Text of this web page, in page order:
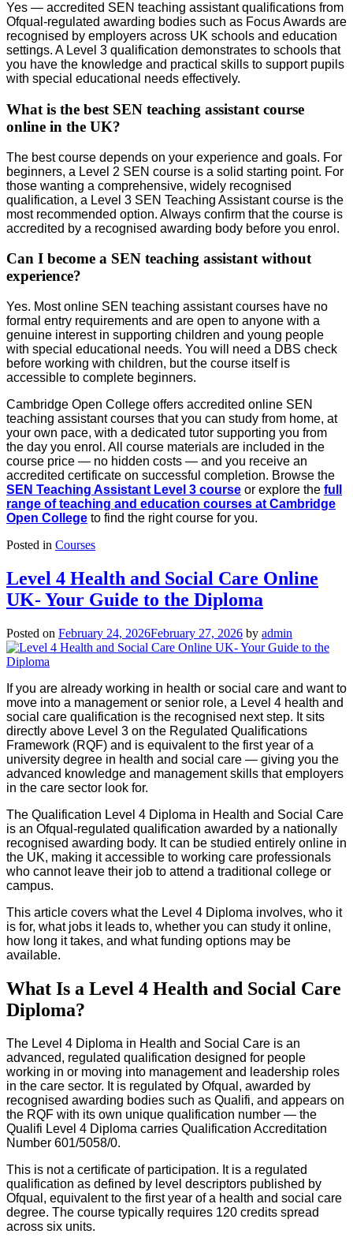
Yes — accredited SEN teaching assistant qualifications from
Ofqual-regulated awarding bodies such as Focus Awards are
recognised by employers across UK schools and education
settings. A Level 3 qualification demonstrates to schools that
you have the knowledge and practical skills to support pupils
with special educational needs effectively.
What is the best SEN teaching assistant course
online in the UK?
The best course depends on your experience and goals. For
beginners, a Level 2 SEN course is a solid starting point. For
those wanting a comprehensive, widely recognised
qualification, a Level 3 SEN Teaching Assistant course is the
most recommended option. Always confirm that the course is
accredited by a recognised awarding body before you enrol.
Can I become a SEN teaching assistant without
experience?
Yes. Most online SEN teaching assistant courses have no
formal entry requirements and are open to anyone with a
genuine interest in supporting children and young people
with special educational needs. You will need a DBS check
before working with children, but the course itself is
accessible to complete beginners.
Cambridge Open College offers accredited online SEN
teaching assistant courses that you can study from home, at
your own pace, with a dedicated tutor supporting you from
the day you enrol. All course materials are included in the
course price — no hidden costs — and you receive an
accredited certificate on successful completion. Browse the
SEN Teaching Assistant Level 3 course or explore the full
range of teaching and education courses at Cambridge
Open College to find the right course for you.
Posted in Courses
Level 4 Health and Social Care Online
UK- Your Guide to the Diploma
Posted on February 24, 2026February 27, 2026 by admin
If you are already working in health or social care and want to
move into a management or senior role, a Level 4 health and
social care qualification is the recognised next step. It sits
directly above Level 3 on the Regulated Qualifications
Framework (RQF) and is equivalent to the first year of a
university degree in health and social care — giving you the
advanced knowledge and management skills that employers
in the care sector look for.
The Qualification Level 4 Diploma in Health and Social Care
is an Ofqual-regulated qualification awarded by a nationally
recognised awarding body. It can be studied entirely online in
the UK, making it accessible to working care professionals
who cannot leave their job to attend a traditional college or
campus.
This article covers what the Level 4 Diploma involves, who it
is for, what jobs it leads to, whether you can study it online,
how long it takes, and what funding options may be
available.
What Is a Level 4 Health and Social Care
Diploma?
The Level 4 Diploma in Health and Social Care is an
advanced, regulated qualification designed for people
working in or moving into management and leadership roles
in the care sector. It is regulated by Ofqual, awarded by
recognised awarding bodies such as Qualifi, and appears on
the RQF with its own unique qualification number — the
Qualifi Level 4 Diploma carries Qualification Accreditation
Number 601/5058/0.
This is not a certificate of participation. It is a regulated
qualification as defined by level descriptors published by
Ofqual, equivalent to the first year of a health and social care
degree. The course typically requires 120 credits spread
across six units.